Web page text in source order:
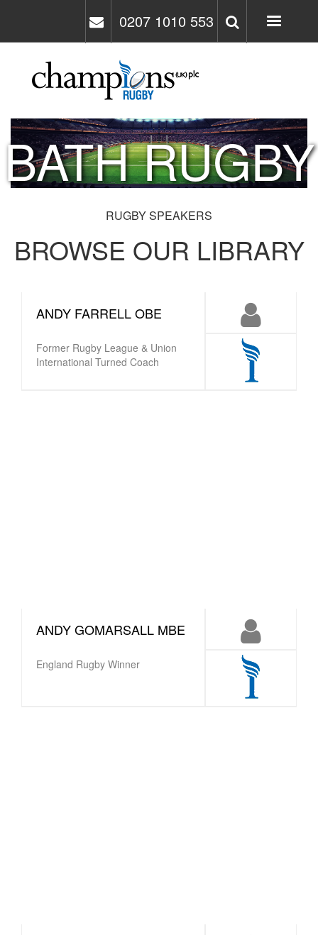
main
0207 1010 553
BATH RUGBY
RUGBY SPEAKERS
BROWSE OUR LIBRARY
ANDY FARRELL OBE
Former Rugby League & Union
International Turned Coach
ANDY GOMARSALL MBE
England Rugby Winner